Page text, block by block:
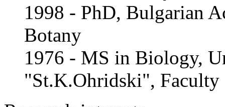
1998 - PhD, Bulgarian
Botany
1976 - MS in Biology,
"St.K.Ohridski",